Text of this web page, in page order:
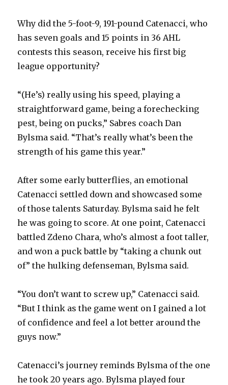
Why did the 5-foot-9, 191-pound Catenacci, who
has seven goals and 15 points in 36 AHL
contests this season, receive his first big
league opportunity?
“(He’s) really using his speed, playing a
straightforward game, being a forechecking
pest, being on pucks,” Sabres coach Dan
Bylsma said. “That’s really what’s been the
strength of his game this year.”
After some early butterflies, an emotional
Catenacci settled down and showcased some
of those talents Saturday. Bylsma said he felt
he was going to score. At one point, Catenacci
battled Zdeno Chara, who’s almost a foot taller,
and won a puck battle by “taking a chunk out
of” the hulking defenseman, Bylsma said.
“You don’t want to screw up,” Catenacci said.
“But I think as the game went on I gained a lot
of confidence and feel a lot better around the
guys now.”
Catenacci’s journey reminds Bylsma of the one
he took 20 years ago. Bylsma played four